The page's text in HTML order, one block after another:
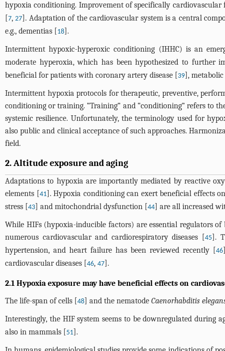
hypoxia conditioning. Improvement of specifically
[7,27]. Adaptation of the cardiovascular system is a central
e.g., dementias [18].
Intermittent hypoxic-hyperoxic conditioning (IHHC) is an
moderate hyperoxia, which has been hypothesized to further
beneficial for patients with coronary artery disease [39],
Intermittent hypoxia protocols for therapeutic, preventive,
conditioning or training. “Training” and “conditioning” refers to
systemic resilience. Unfortunately, the terminology used for
also public and clinical acceptance of such approaches.
field.
2. Altitude exposure and aging
Adaptations to hypoxia are importantly mediated by reactive
elements [41]. Hypoxia conditioning can exert beneficial effects
stress [43] and mitochondrial dysfunction [44] are all increased
While HIFs (hypoxia-inducible factors) are essential regulators
numerous cardiovascular and cardiorespiratory diseases [45].
hypertension, and heart failure has been reviewed recently [46
cardiovascular diseases [46, 47].
2.1 Hypoxia exposure may have beneficial effects on
The life-span of cells [48] and the nematode Caenorhabditis
Interestingly, the HIF system seems to be downregulated during
also in mammals [51].